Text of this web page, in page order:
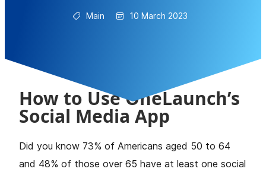
Main 10 March 2023
How to Use OneLaunch’s
Social Media App
Did you know 73% of Americans aged 50 to 64
and 48% of those over 65 have at least one social